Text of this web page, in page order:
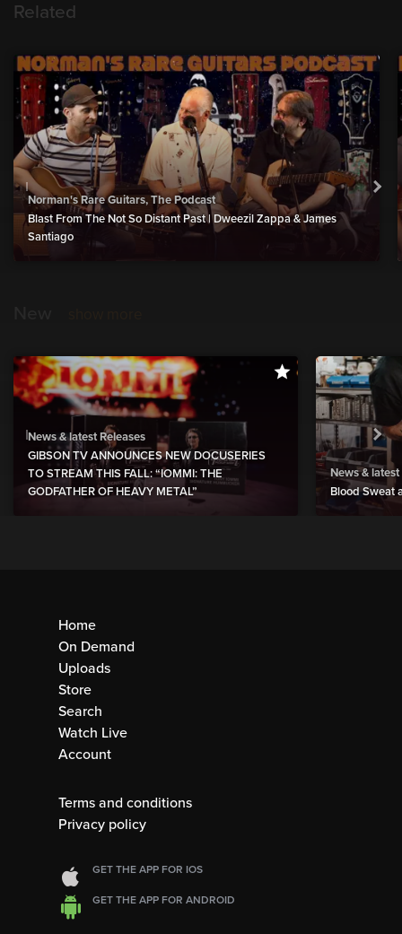
Related
Norman's Rare Guitars, The Podcast
Blast From The Not So Distant Past | Dweezil Zappa & James
Santiago
News & latest Releases
GIBSON TV ANNOUNCES NEW DOCUSERIES
TO STREAM THIS FALL: “IOMMI: THE
GODFATHER OF HEAVY METAL”
News & latest
Blood Sweat
Home
On Demand
Uploads
Store
Search
Watch Live
Account
Terms and conditions
Privacy policy
GET THE APP FOR IOS
GET THE APP FOR ANDROID